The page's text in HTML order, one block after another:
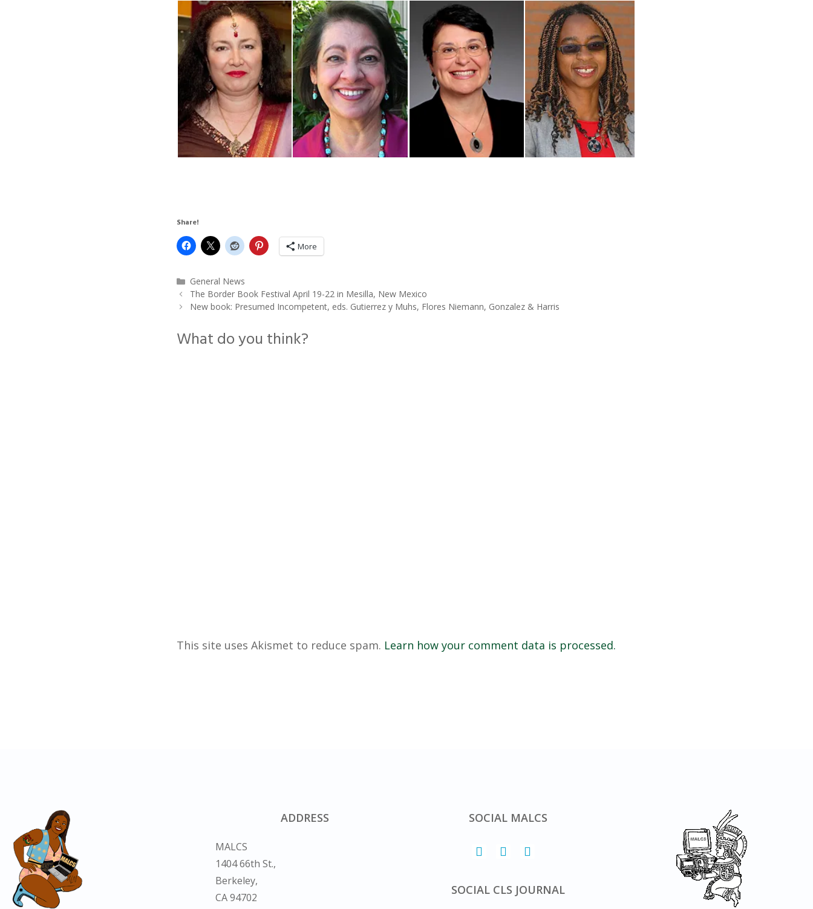
Share!
More
Categories
General News
The Border Book Festival April 19-22 in Mesilla, New Mexico
New book: Presumed Incompetent, eds. Gutierrez y Muhs, Flores Niemann, Gonzalez & Harris
What do you think?
This site uses Akismet to reduce spam. Learn how your comment data is processed.
ADDRESS
MALCS
1404 66th St.,
Berkeley,
CA 94702
SOCIAL MALCS
SOCIAL CLS JOURNAL